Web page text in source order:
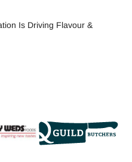
Is Driving Flavour &